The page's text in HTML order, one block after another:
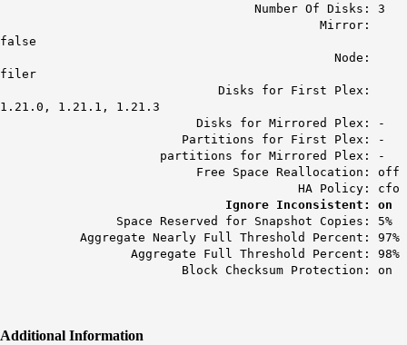
Number Of Disks: 3
Mirror:
false
Node:
filer
Disks for First Plex:
1.21.0, 1.21.1, 1.21.3
Disks for Mirrored Plex: -
Partitions for First Plex: -
partitions for Mirrored Plex: -
Free Space Reallocation: off
HA Policy: cfo
Ignore Inconsistent: on
Space Reserved for Snapshot Copies: 5%
Aggregate Nearly Full Threshold Percent: 97%
Aggregate Full Threshold Percent: 98%
Block Checksum Protection: on
Additional Information